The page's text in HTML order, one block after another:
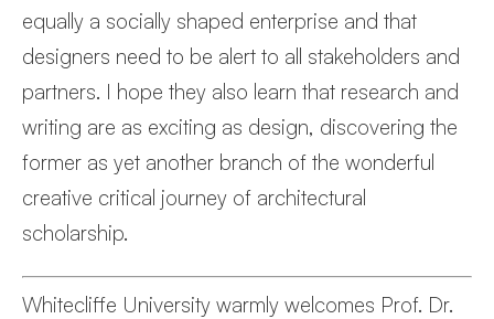
equally a socially shaped enterprise and that
designers need to be alert to all stakeholders and
partners. I hope they also learn that research and
writing are as exciting as design, discovering the
former as yet another branch of the wonderful
creative critical journey of architectural
scholarship.
Whitecliffe University warmly welcomes Prof. Dr.